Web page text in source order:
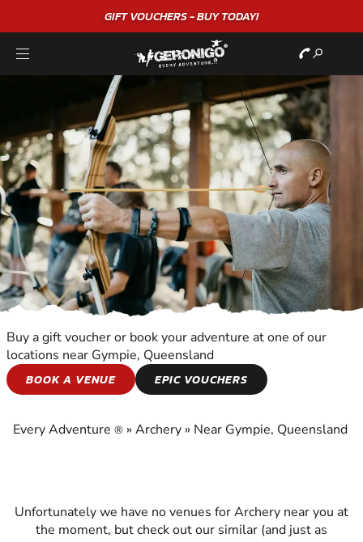
GIFT VOUCHERS - BUY TODAY!
ARCHERY
Buy a gift voucher or book your adventure at one of our
locations near Gympie, Queensland
BOOK A VENUE
EPIC VOUCHERS
Every Adventure ® » Archery » Near Gympie, Queensland
Unfortunately we have no venues for Archery near you at
the moment, but check out our similar (and just as